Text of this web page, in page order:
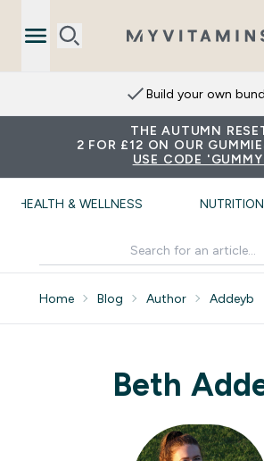
Build your own
THE AUTUMN
2 FOR £12 ON OUR
USE CODE
HEALTH & WELLNESS NUTRITION
Home Blog Author Addeyb
Beth